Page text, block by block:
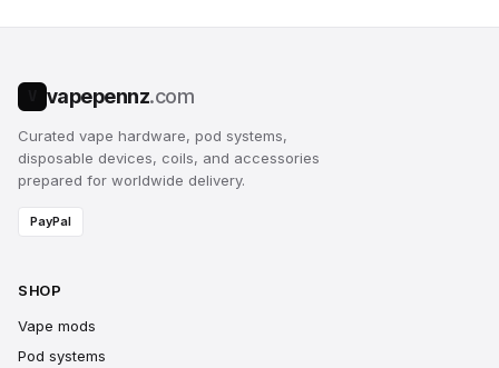
vapepennz.com
Curated vape hardware, pod systems,
disposable devices, coils, and accessories
prepared for worldwide delivery.
PayPal
SHOP
Vape mods
Pod systems